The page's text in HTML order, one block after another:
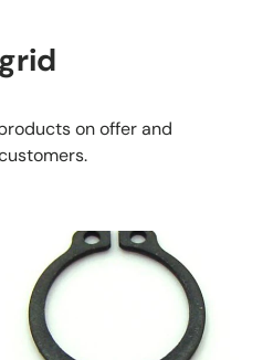
on offer and